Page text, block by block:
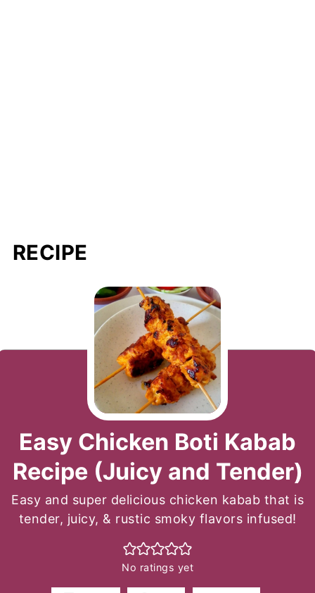
RECIPE
Easy Chicken Boti Kabab
Recipe (Juicy and Tender)
Easy and super delicious chicken kabab that is
tender, juicy, & rustic smoky flavors infused!
No ratings yet